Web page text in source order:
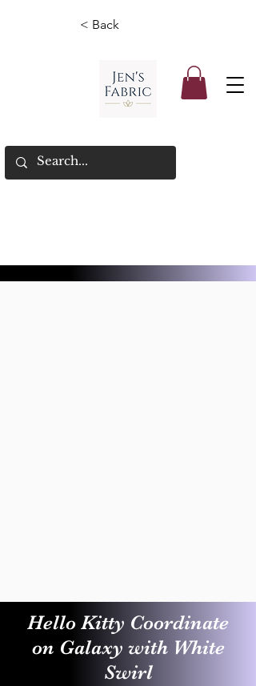
< Back
Hello Kitty Coordinate
on Galaxy with White
Swirl